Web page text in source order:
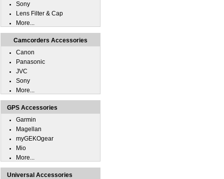
Sony
Lens Filter & Cap
More...
Camcorders Accessories
Canon
Panasonic
JVC
Sony
More...
GPS Accessories
Garmin
Magellan
myGEKOgear
Mio
More...
Universal Accessories